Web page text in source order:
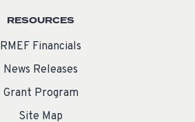
RESOURCES
RMEF Financials
News Releases
Grant Program
Site Map